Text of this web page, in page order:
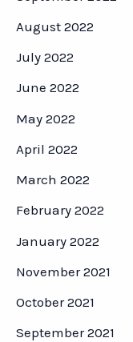
August 2022
July 2022
June 2022
May 2022
April 2022
March 2022
February 2022
January 2022
November 2021
October 2021
September 2021